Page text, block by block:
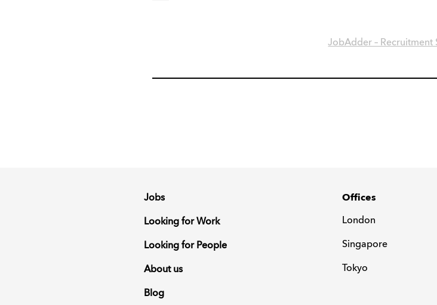
JobAdder – Recruitment
Jobs
Looking for Work
Looking for People
About us
Blog
Offices
London
Singapore
Tokyo